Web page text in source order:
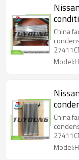
R12
China
condenser
China